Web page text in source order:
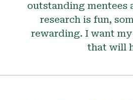
outstanding mentees
research is fun,
rewarding. I want
that will